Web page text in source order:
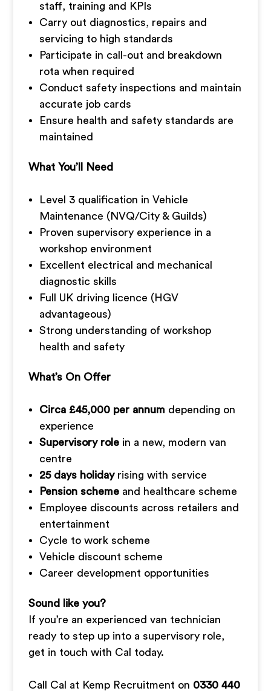
staff, training and KPIs
Carry out diagnostics, repairs and
servicing to high standards
Participate in call-out and breakdown
rota when required
Conduct safety inspections and maintain
accurate job cards
Ensure health and safety standards are
maintained
What You’ll Need
Level 3 qualification in Vehicle
Maintenance (NVQ/City & Guilds)
Proven supervisory experience in a
workshop environment
Excellent electrical and mechanical
diagnostic skills
Full UK driving licence (HGV
advantageous)
Strong understanding of workshop
health and safety
What’s On Offer
Circa £45,000 per annum depending on
experience
Supervisory role in a new, modern van
centre
25 days holidayrising with service
Pension scheme and healthcare scheme
Employee discounts across retailers and
entertainment
Cycle to work scheme
Vehicle discount scheme
Career development opportunities
Sound like you?
If you’re an experienced van technician
ready to step up into a supervisory role,
get in touch with Cal today.
Call Cal at Kemp Recruitment on 0330 440